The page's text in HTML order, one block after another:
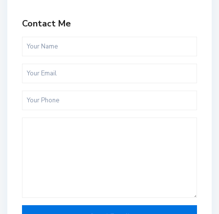
Contact Me